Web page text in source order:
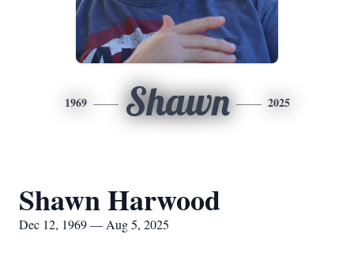
1969 Shawn 2025
Shawn Harwood
Dec 12, 1969 — Aug 5, 2025